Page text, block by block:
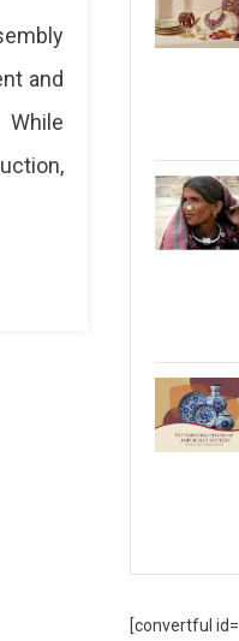
and
[convertful